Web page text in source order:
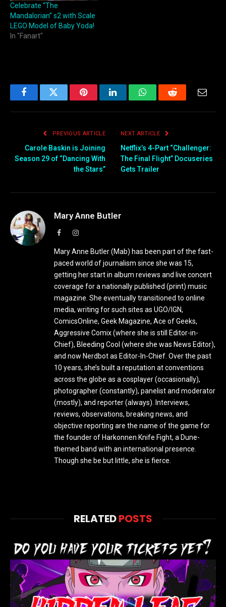
Celebrate “The
Mandalorian” s2 with Scale
LEGO Model of Baby Yoda!
In "Fanart"
FacebookTwitter PinterestLinkedInWhatsAppReddit
PREVIOUS ARTICLE
Carole Baskin is Joining
Season 29 of “Dancing With
the Stars”
NEXT ARTICLE
Netflix’s 4-Part “Challenger:
The Final Flight” Docuseries
Gets Trailer
Mary Anne Butler
FacebookInstagram
Mary Anne Butler (Mab) has been part of the fast-
paced world of journalism since she was 15,
getting her start in album reviews and live concert
coverage for a nationally published (print) music
magazine. She eventually transitioned to online
media, writing for such sites as UGO/IGN,
ComicsOnline, Geek Magazine, Ace of Geeks,
Aggressive Comix (where she is still Editor-in-
Chief), Bleeding Cool (where she was News Editor),
and now Nerdbot as Editor-In-Chief. Over the past
10 years, she’s built a reputation at conventions
across the globe as a cosplayer (occasionally),
photographer (constantly), panelist and moderator
(mostly), and reporter (always). Interviews,
reviews, observations, breaking news, and
objective reporting are the name of the game for
the founder of Harkonnen Knife Fight, a Dune-
themed band with an international presence.
Though she be but little, she is fierce.
RELATEDPOSTS